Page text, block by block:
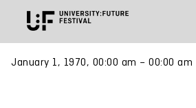
January 1, 1970, 00:00 am – 00:00 am